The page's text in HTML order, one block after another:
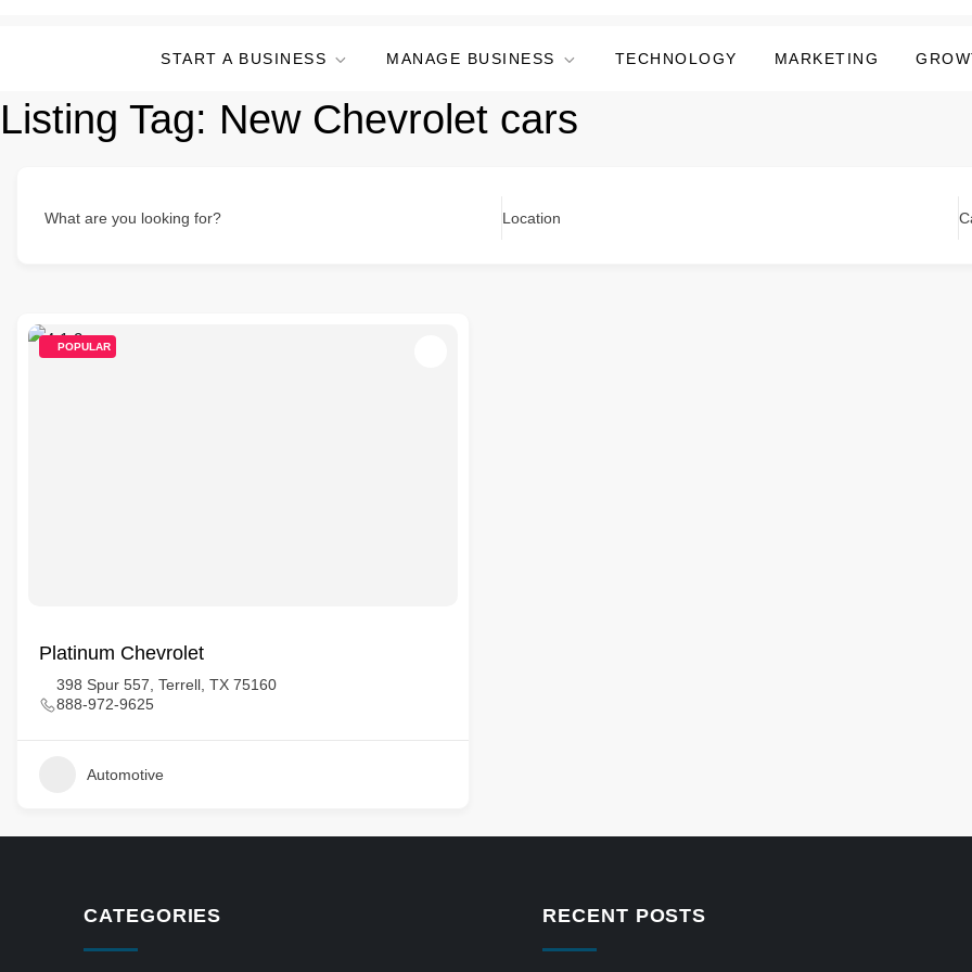
START A BUSINESS MANAGE BUSINESS TECHNOLOGY MARKETING
Listing Tag: New Chevrolet cars
What are you looking for? Location
POPULAR
Platinum Chevrolet
398 Spur 557, Terrell, TX 75160
888-972-9625
Automotive
CATEGORIES RECENT POSTS